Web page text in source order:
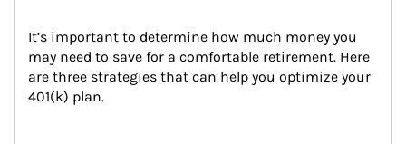
It’s important to determine how much money you
may need to save for a comfortable retirement. Here
are three strategies that can help you optimize your
401(k) plan.